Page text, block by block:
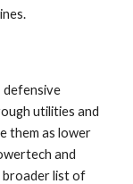
defensive
utilities and
them as lower
and
broader list of